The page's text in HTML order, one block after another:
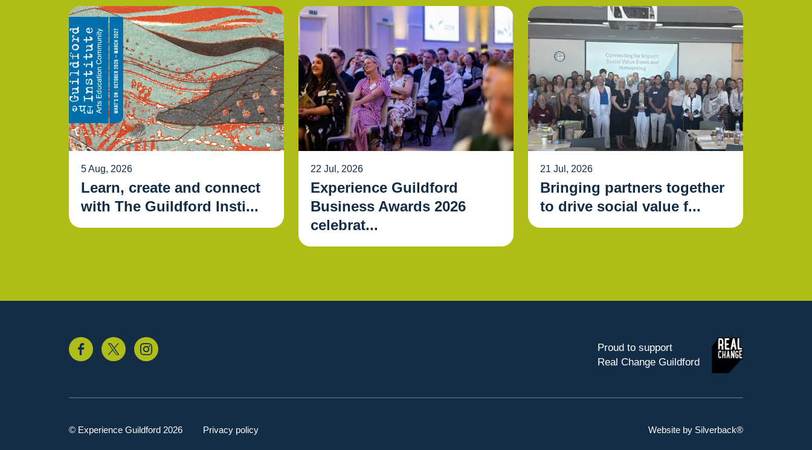
5 Aug, 2026
Learn, create and connect
with The Guildford Insti...
22 Jul, 2026
Experience Guildford
Business Awards 2026
celebrat...
21 Jul, 2026
Bringing partners together
to drive social value f...
Proud to support
Real Change Guildford
© Experience Guildford 2026 Privacy policy Website by Silverback®